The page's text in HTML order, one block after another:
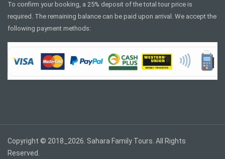
To confirm your booking, a 25% deposit of the total tour price is
required. The remaining balance can be paid upon arrival. We accept the
following payment methods:
Copyright © 2018_2026. Sahara Family Tours. All Rights
Reserved.